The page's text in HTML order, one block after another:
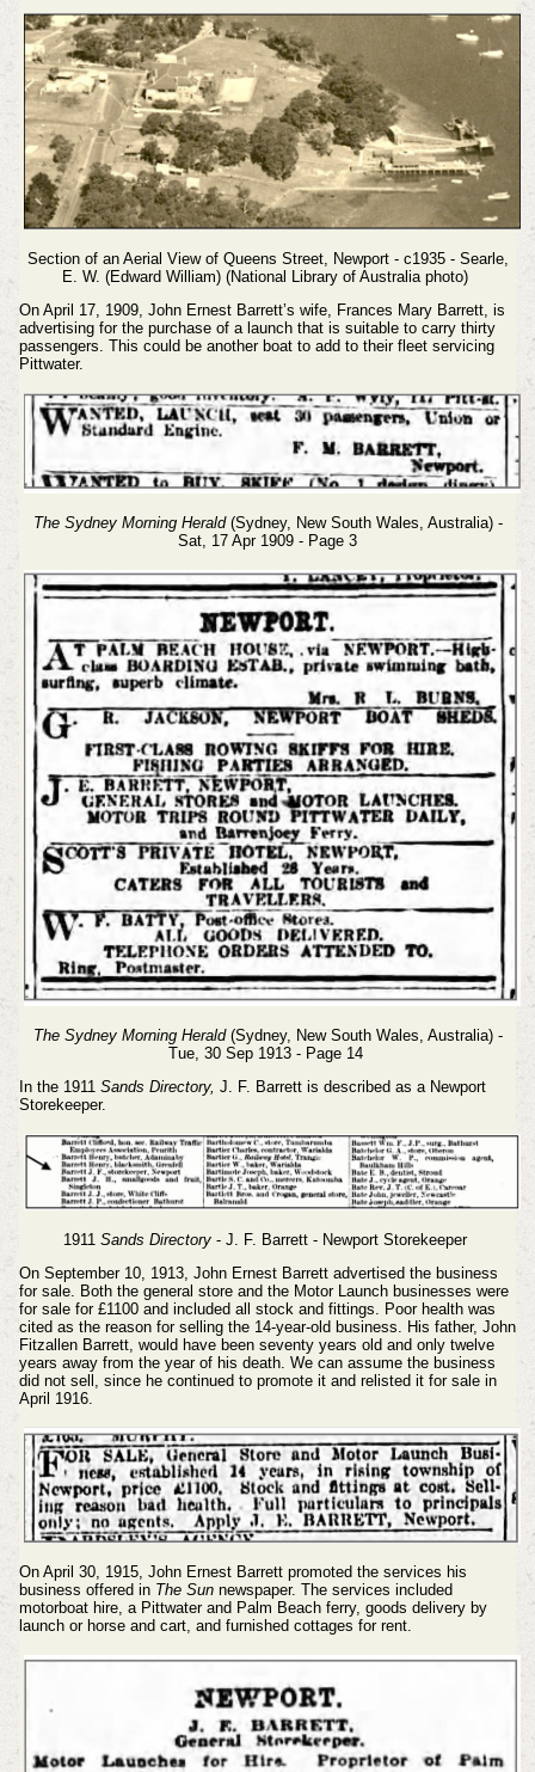
Section of an Aerial View of Queens Street, Newport - c1935 - Searle,
E. W. (Edward William) (National Library of Australia photo)
On April 17, 1909, John Ernest Barrett’s wife, Frances Mary Barrett, is
advertising for the purchase of a launch that is suitable to carry thirty
passengers. This could be another boat to add to their fleet servicing
Pittwater.
The Sydney Morning Herald(Sydney, New South Wales, Australia) -
Sat, 17 Apr 1909 - Page 3
The Sydney Morning Herald (Sydney, New South Wales, Australia) -
Tue, 30 Sep 1913 - Page 14
In the 1911 Sands Directory, J. F. Barrett is described as a Newport
Storekeeper.
1911 Sands Directory - J. F. Barrett - Newport Storekeeper
On September 10, 1913, John Ernest Barrett advertised the business
for sale. Both the general store and the Motor Launch businesses were
for sale for £1100 and included all stock and fittings. Poor health was
cited as the reason for selling the 14-year-old business. His father, John
Fitzallen Barrett, would have been seventy years old and only twelve
years away from the year of his death. We can assume the business
did not sell, since he continued to promote it and relisted it for sale in
April 1916.
On April 30, 1915, John Ernest Barrett promoted the services his
business offered in The Sunnewspaper. The services included
motorboat hire, a Pittwater and Palm Beach ferry, goods delivery by
launch or horse and cart, and furnished cottages for rent.